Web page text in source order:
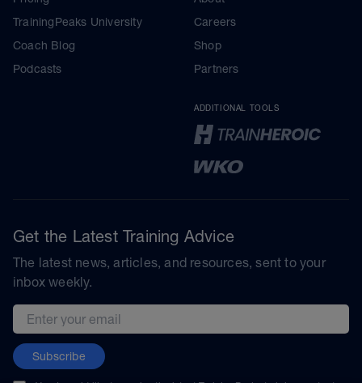
TrainingPeaks University
Coach Blog
Podcasts
Careers
Shop
Partners
ADDITIONAL TOOLS
Get the Latest Training Advice
The latest news, articles, and resources, sent to your
inbox weekly.
Email address
Subscribe